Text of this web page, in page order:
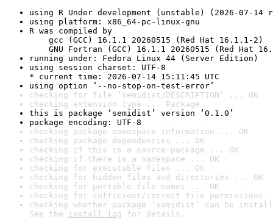
using R Under development (unstable) (2026-07-14
using platform: x86_64-pc-linux-gnu
R was compiled by
gcc (GCC) 16.1.1 20260515 (Red Hat 16.1.1-2)
GNU Fortran (GCC) 16.1.1 20260515 (Red Hat
running under: Fedora Linux 44 (Server Edition)
using session charset: UTF-8
* current time: 2026-07-14 15:11:45 UTC
using option ‘--no-stop-on-test-error’
checking for file ‘semidist/DESCRIPTION’ ... OK
checking extension type ... Package
this is package ‘semidist’ version ‘0.1.0’
package encoding: UTF-8
checking package namespace information ... OK
checking package dependencies ... OK
checking if this is a source package ... OK
checking if there is a namespace ... OK
checking for executable files ... OK
checking for hidden files and directories ... OK
checking for portable file names ... OK
checking for sufficient/correct file permissions
checking whether package ‘semidist’ can be
See the install log for details.